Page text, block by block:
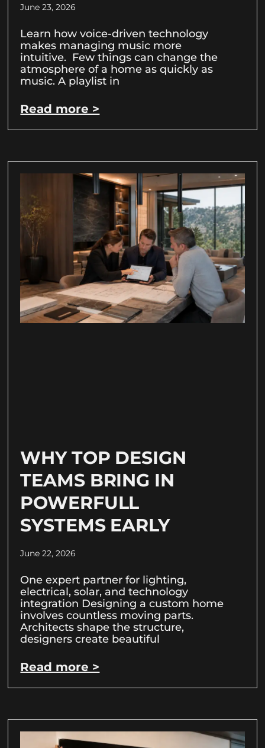
June 23, 2026
Learn how voice-driven technology
makes managing music more
intuitive. Few things can change the
atmosphere of a home as quickly as
music. A playlist in
Read more >
WHY TOP DESIGN
TEAMS BRING IN
POWERFULL
SYSTEMS EARLY
June 22, 2026
One expert partner for lighting,
electrical, solar, and technology
integration Designing a custom home
involves countless moving parts.
Architects shape the structure,
designers create beautiful
Read more >